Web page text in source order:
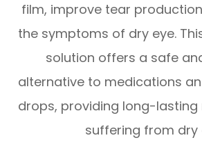
film, improve tear
the symptoms of dry eye.
solution offers a safe
alternative to medications
drops, providing long-
suffering from dry